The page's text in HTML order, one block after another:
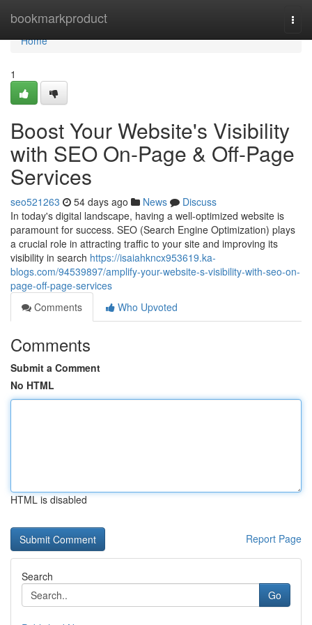
bookmarkproduct
Home
Home
1
Boost Your Website's Visibility
with SEO On-Page & Off-Page
Services
seo521263 54 days ago News
Discuss
In today's digital landscape, having a well-optimized website is
paramount for success. SEO (Search Engine Optimization) plays
a crucial role in attracting traffic to your site and improving its
visibility in search https://isaiahkncx953619.ka-
blogs.com/94539897/amplify-your-website-s-visibility-with-seo-on-
page-off-page-services
Comments
Who Upvoted
Comments
Submit a Comment
No HTML
HTML is disabled
Report Page
Search
Go